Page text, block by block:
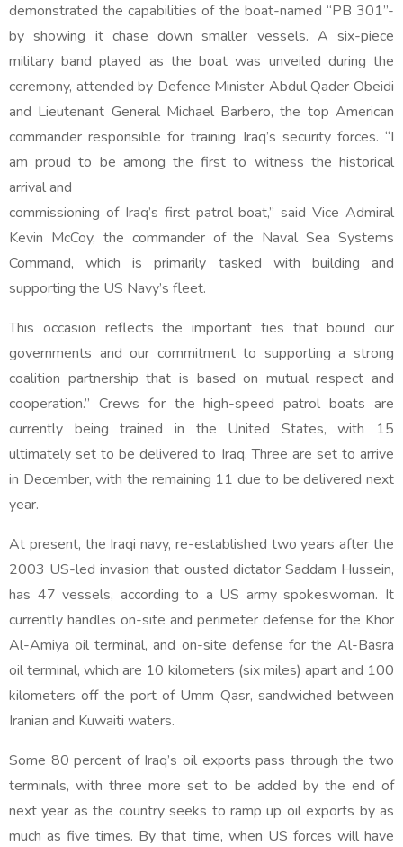
demonstrated the capabilities of the boat-named “PB 301”-
by showing it chase down smaller vessels. A six-piece
military band played as the boat was unveiled during the
ceremony, attended by Defence Minister Abdul Qader Obeidi
and Lieutenant General Michael Barbero, the top American
commander responsible for training Iraq’s security forces. “I
am proud to be among the first to witness the historical
arrival and
commissioning of Iraq’s first patrol boat,” said Vice Admiral
Kevin McCoy, the commander of the Naval Sea Systems
Command, which is primarily tasked with building and
supporting the US Navy’s fleet.
This occasion reflects the important ties that bound our
governments and our commitment to supporting a strong
coalition partnership that is based on mutual respect and
cooperation.” Crews for the high-speed patrol boats are
currently being trained in the United States, with 15
ultimately set to be delivered to Iraq. Three are set to arrive
in December, with the remaining 11 due to be delivered next
year.
At present, the Iraqi navy, re-established two years after the
2003 US-led invasion that ousted dictator Saddam Hussein,
has 47 vessels, according to a US army spokeswoman. It
currently handles on-site and perimeter defense for the Khor
Al-Amiya oil terminal, and on-site defense for the Al-Basra
oil terminal, which are 10 kilometers (six miles) apart and 100
kilometers off the port of Umm Qasr, sandwiched between
Iranian and Kuwaiti waters.
Some 80 percent of Iraq’s oil exports pass through the two
terminals, with three more set to be added by the end of
next year as the country seeks to ramp up oil exports by as
much as five times. By that time, when US forces will have